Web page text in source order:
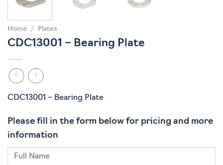
Home / Plates
CDC13001 – Bearing Plate
CDC13001 – Bearing Plate
Please fill in the form below for pricing and more
information